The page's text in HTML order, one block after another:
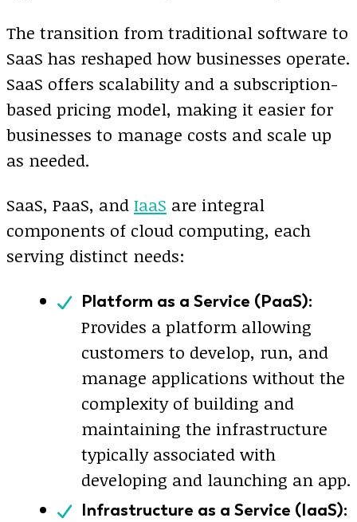
The transition from traditional software to
SaaS has reshaped how businesses operate.
SaaS offers scalability and a subscription-
based pricing model, making it easier for
businesses to manage costs and scale up
as needed.
SaaS, PaaS, and IaaS are integral
components of cloud computing, each
serving distinct needs:
Platform as a Service (PaaS):
Provides a platform allowing
customers to develop, run, and
manage applications without the
complexity of building and
maintaining the infrastructure
typically associated with
developing and launching an app.
Infrastructure as a Service (IaaS):